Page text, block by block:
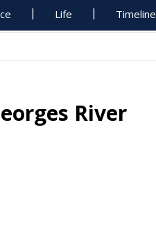
Life Timeline
River